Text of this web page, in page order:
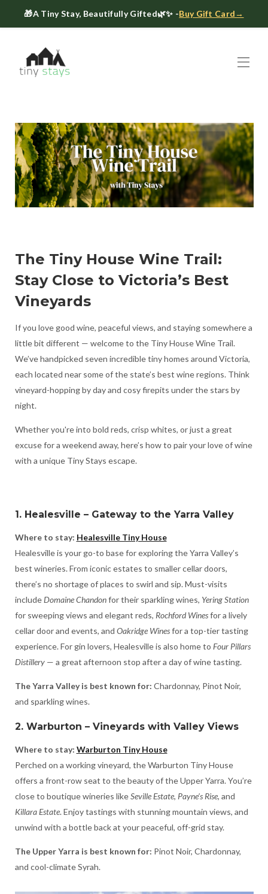
🎁A Tiny Stay, Beautifully Gifted🌿✨ -Buy Gift Card→
Book ▾
About ▾
Gift Cards
Host a Tiny House
The Tiny Blog
Celebrate at Tiny Stays
Contact Us
The Tiny House Wine Trail:
Stay Close to Victoria’s Best
Vineyards
If you love good wine, peaceful views, and staying somewhere a
little bit different — welcome to the Tiny House Wine Trail.
We’ve handpicked seven incredible tiny homes around Victoria,
each located near some of the state’s best wine regions. Think
vineyard-hopping by day and cosy firepits under the stars by
night.
Whether you're into bold reds, crisp whites, or just a great
excuse for a weekend away, here’s how to pair your love of wine
with a unique Tiny Stays escape.
1. Healesville – Gateway to the Yarra Valley
Where to stay: Healesville Tiny House
Healesville is your go-to base for exploring the Yarra Valley’s
best wineries. From iconic estates to smaller cellar doors,
there’s no shortage of places to swirl and sip. Must-visits
includeDomaine Chandonfor their sparkling wines, Yering Station
for sweeping views and elegant reds, Rochford Winesfor a lively
cellar door and events, and Oakridge Winesfor a top-tier tasting
experience. For gin lovers, Healesville is also home to Four Pillars
Distillery— a great afternoon stop after a day of wine tasting.
The Yarra Valley is best known for: Chardonnay, Pinot Noir,
and sparkling wines.
2. Warburton – Vineyards with Valley Views
Where to stay: Warburton Tiny House
Perched on a working vineyard, the Warburton Tiny House
offers a front-row seat to the beauty of the Upper Yarra. You’re
close to boutique wineries likeSeville Estate, Payne’s Rise, and
Killara Estate. Enjoy tastings with stunning mountain views, and
unwind with a bottle back at your peaceful, off-grid stay.
The Upper Yarra is best known for: Pinot Noir, Chardonnay,
and cool-climate Syrah.